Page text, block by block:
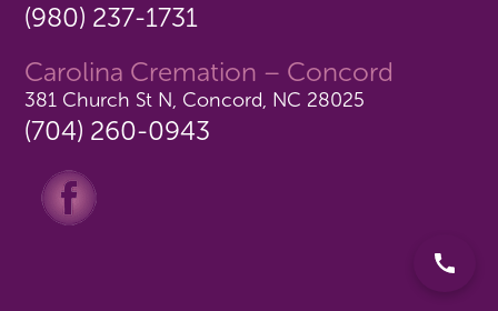
(980) 237-1731
Carolina Cremation – Concord
381 Church St N, Concord, NC 28025
(704) 260-0943